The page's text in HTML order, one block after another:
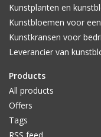
Kunstplanten en
Kunstbloemen voor
Kunstkransen voor
Leverancier van
Products
All products
Offers
Tags